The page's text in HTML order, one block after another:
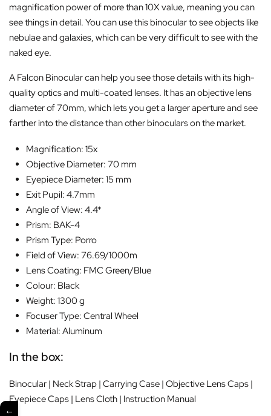
magnification power of more than 10X value, meaning you can
see things in detail. You can use this binocular to see objects like
nebulae and galaxies, which can be very difficult to see with the
naked eye.
A Falcon Binocular can help you see those details with its high-
quality optics and multi-coated lenses. It has an objective lens
diameter of 70mm, which lets you get a larger aperture and see
farther into the distance than other binoculars on the market.
Magnification: 15x
Objective Diameter: 70 mm
Eyepiece Diameter: 15 mm
Exit Pupil: 4.7mm
Angle of View: 4.4*
Prism: BAK-4
Prism Type: Porro
Field of View: 76.69/1000m
Lens Coating: FMC Green/Blue
Colour: Black
Weight: 1300 g
Focuser Type: Central Wheel
Material: Aluminum
In the box:
Binocular | Neck Strap | Carrying Case | Objective Lens Caps |
Eyepiece Caps | Lens Cloth | Instruction Manual
←